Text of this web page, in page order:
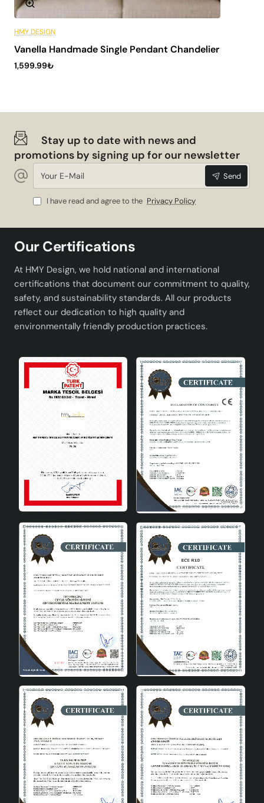
ONLY WITH US
HMY DESIGN
Vanella Handmade Single Pendant Chandelier
1,599.99₺
Stay up to date with news and
promotions by signing up for our newsletter
Your
Mail
Send
I have read and agree to the Privacy Policy
Our Certifications
At HMY Design, we hold national and international
certifications that document our commitment to quality,
safety, and sustainability standards. All our products
reflect our dedication to high quality and
environmentally friendly production practices.